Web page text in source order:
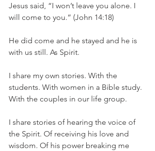
Jesus said, “I won’t leave you alone. I
will come to you.” (John 14:18)
He did come and he stayed and he is
with us still. As Spirit.
I share my own stories. With the
students. With women in a Bible study.
With the couples in our life group.
I share stories of hearing the voice of
the Spirit. Of receiving his love and
wisdom. Of his power breaking me